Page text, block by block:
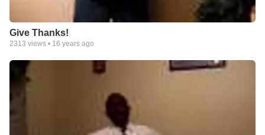
Give Thanks!
2313 views • 16 years ago